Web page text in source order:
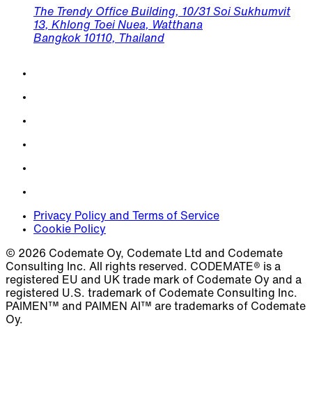
The Trendy Office Building, 10/31 Soi Sukhumvit
13, Khlong Toei Nuea, Watthana
Bangkok 10110, Thailand
Privacy Policy and Terms of Service
Cookie Policy
© 2026 Codemate Oy, Codemate Ltd and Codemate
Consulting Inc. All rights reserved. CODEMATE® is a
registered EU and UK trade mark of Codemate Oy and a
registered U.S. trademark of Codemate Consulting Inc.
PAIMEN™ and PAIMEN AI™ are trademarks of Codemate
Oy.